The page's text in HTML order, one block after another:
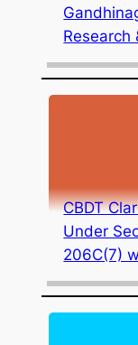
Research
CBDT
Under
206C(7)